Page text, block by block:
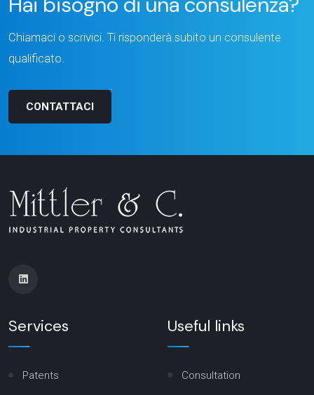
Chiamaci o scrivici. Ti risponderà subito un consulente
qualificato.
CONTATTACI
Services
Patents
Useful links
Consultation